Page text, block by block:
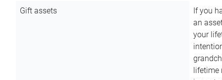
Gift assets
If you
an
your
lifetime